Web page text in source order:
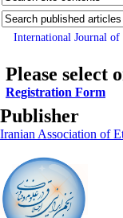
International Journal of
Please select
Registration Form
Publisher
Iranian Association of